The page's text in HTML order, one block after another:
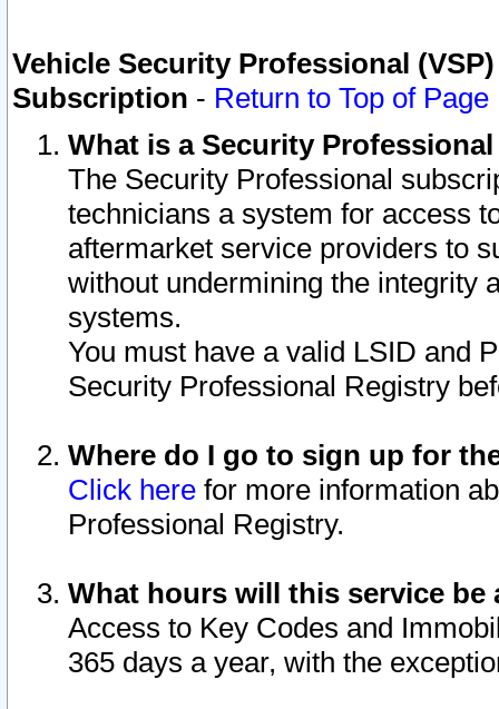
Vehicle Security Professional
Subscription - Return to Top of Page
What is a Security
The Security Professional
technicians a system for access
aftermarket service providers to
without undermining the integrity
systems.
You must have a valid LSID and
Security Professional Registry
Where do I go to sign up for
Click here for more information
Professional Registry.
What hours will this service be
Access to Key Codes and
365 days a year, with the